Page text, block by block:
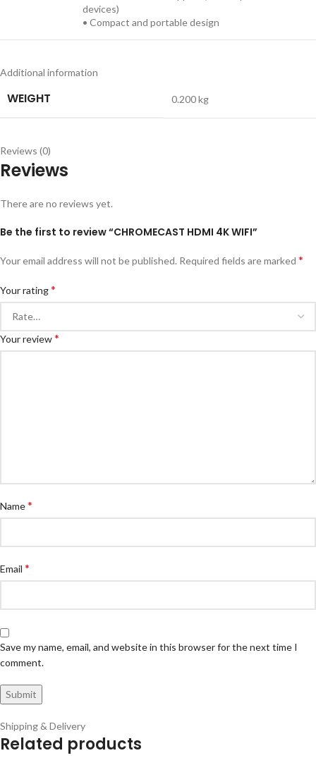
devices)
• Compact and portable design
Additional information
WEIGHT 0.200 kg
Reviews (0)
Reviews
There are no reviews yet.
Be the first to review “CHROMECAST HDMI 4K WIFI”
Your email address will not be published. Required fields are marked *
Your rating*
Your review*
Name*
Email *
Save my name, email, and website in this browser for the next time I
comment.
Shipping & Delivery
Related products